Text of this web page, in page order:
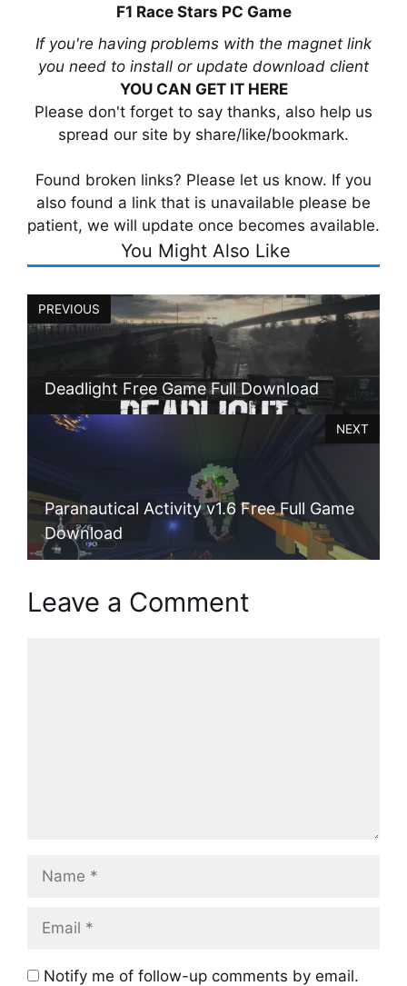
F1 Race Stars PC Game
If you're having problems with the magnet link
you need to install or update download client
YOU CAN GET IT HERE
Please don't forget to say thanks, also help us
spread our site by share/like/bookmark.
Found broken links? Please let us know. If you
also found a link that is unavailable please be
patient, we will update once becomes available.
You Might Also Like
PREVIOUS
Deadlight Free Game Full Download
Paranautical Activity v1.6 Free Full Game
Download
NEXT
Leave a Comment
Notify me of follow-up comments by email.